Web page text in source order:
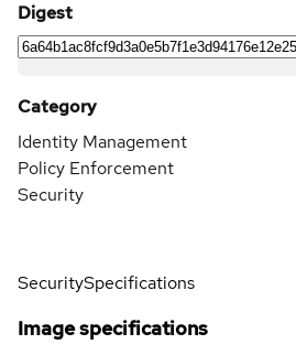
Digest
Category
Identity Management
Policy Enforcement
Security
SecuritySpecifications
Image specifications